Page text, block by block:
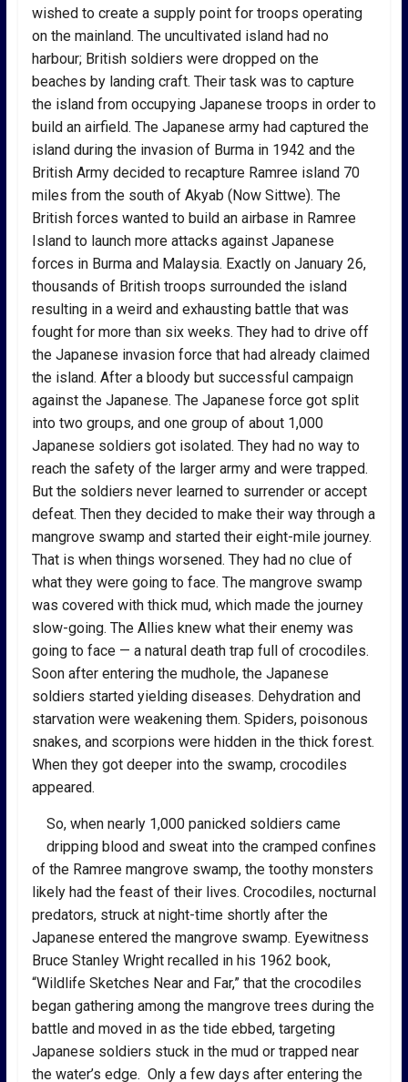
wished to create a supply point for troops operating
on the mainland. The uncultivated island had no
harbour; British soldiers were dropped on the
beaches by landing craft. Their task was to capture
the island from occupying Japanese troops in order to
build an airfield. The Japanese army had captured the
island during the invasion of Burma in 1942 and the
British Army decided to recapture Ramree island 70
miles from the south of Akyab (Now Sittwe). The
British forces wanted to build an airbase in Ramree
Island to launch more attacks against Japanese
forces in Burma and Malaysia. Exactly on January 26,
thousands of British troops surrounded the island
resulting in a weird and exhausting battle that was
fought for more than six weeks. They had to drive off
the Japanese invasion force that had already claimed
the island. After a bloody but successful campaign
against the Japanese. The Japanese force got split
into two groups, and one group of about 1,000
Japanese soldiers got isolated. They had no way to
reach the safety of the larger army and were trapped.
But the soldiers never learned to surrender or accept
defeat. Then they decided to make their way through a
mangrove swamp and started their eight-mile journey.
That is when things worsened. They had no clue of
what they were going to face. The mangrove swamp
was covered with thick mud, which made the journey
slow-going. The Allies knew what their enemy was
going to face — a natural death trap full of crocodiles.
Soon after entering the mudhole, the Japanese
soldiers started yielding diseases. Dehydration and
starvation were weakening them. Spiders, poisonous
snakes, and scorpions were hidden in the thick forest.
When they got deeper into the swamp, crocodiles
appeared.
So, when nearly 1,000 panicked soldiers came
dripping blood and sweat into the cramped confines
of the Ramree mangrove swamp, the toothy monsters
likely had the feast of their lives. Crocodiles, nocturnal
predators, struck at night-time shortly after the
Japanese entered the mangrove swamp. Eyewitness
Bruce Stanley Wright recalled in his 1962 book,
“Wildlife Sketches Near and Far,” that the crocodiles
began gathering among the mangrove trees during the
battle and moved in as the tide ebbed, targeting
Japanese soldiers stuck in the mud or trapped near
the water’s edge. Only a few days after entering the